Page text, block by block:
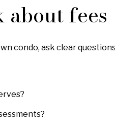
about fees
condo, ask clear